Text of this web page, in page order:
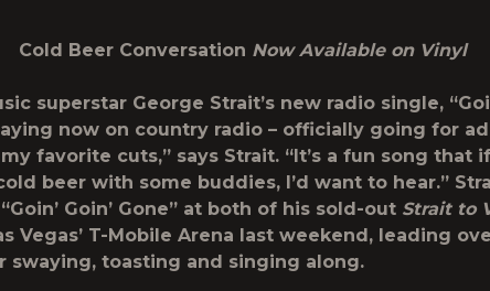
Cold Beer Conversation Now Available on Vinyl
superstar George Strait’s new radio single, “
now on country radio – officially going for
my favorite cuts,” says Strait. “It’s a fun song that
beer with some buddies, I’d want to hear.”
Goin’ Gone” at both of his sold-out Strait to
Vegas’ T-Mobile Arena last weekend, leading
swaying, toasting and singing along.